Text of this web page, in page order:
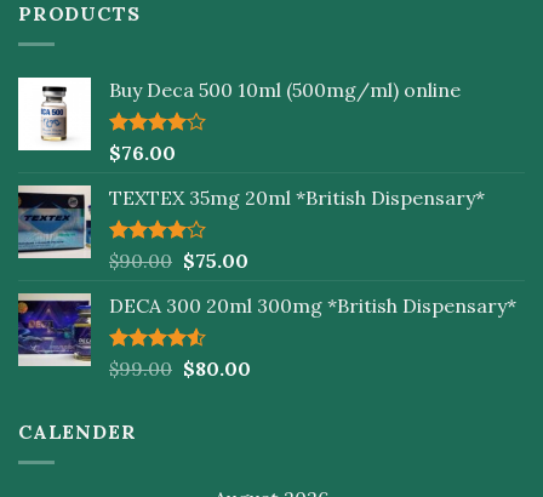
PRODUCTS
Buy Deca 500 10ml (500mg/ml) online
Rated
of 5
$76.00
TEXTEX 35mg 20ml *British Dispensary*
Rated
of 5
$90.00 $75.00
DECA 300 20ml 300mg *British Dispensary*
Rated
$99.00 $80.00
CALENDER